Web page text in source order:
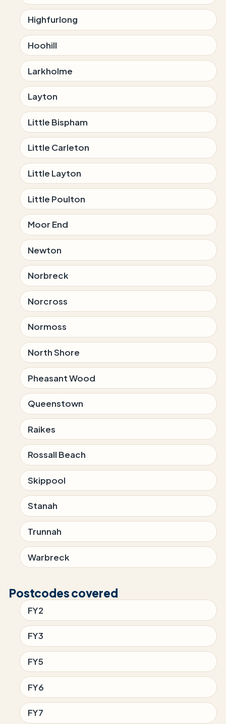
Highfurlong
Hoohill
Larkholme
Layton
Little Bispham
Little Carleton
Little Layton
Little Poulton
Moor End
Newton
Norbreck
Norcross
Normoss
North Shore
Pheasant Wood
Queenstown
Raikes
Rossall Beach
Skippool
Stanah
Trunnah
Warbreck
Postcodes covered
FY2
FY3
FY5
FY6
FY7